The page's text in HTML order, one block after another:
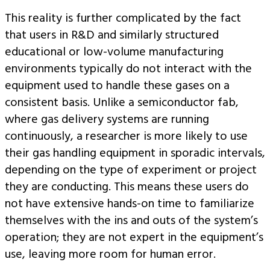
This reality is further complicated by the fact
that users in R&D and similarly structured
educational or low-volume manufacturing
environments typically do not interact with the
equipment used to handle these gases on a
consistent basis. Unlike a semiconductor fab,
where gas delivery systems are running
continuously, a researcher is more likely to use
their gas handling equipment in sporadic intervals,
depending on the type of experiment or project
they are conducting. This means these users do
not have extensive hands-on time to familiarize
themselves with the ins and outs of the system’s
operation; they are not expert in the equipment’s
use, leaving more room for human error.